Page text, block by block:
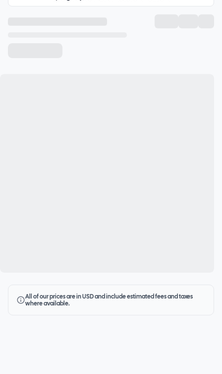
All of our prices are in USD and include estimated fees and taxes
where available.